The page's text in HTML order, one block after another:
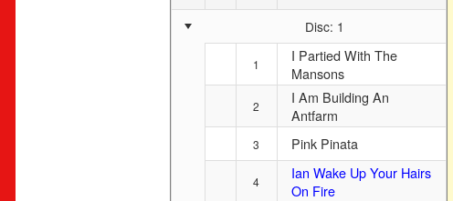
Disc: 1
1
I Partied With The
Mansons
2
I Am Building An
Antfarm
3 Pink Pinata
4
Ian Wake Up Your Hairs
On Fire